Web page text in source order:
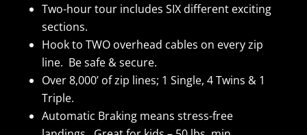
Two-hour tour includes SIX different exciting
sections.
Hook to TWO overhead cables on every zip
line. Be safe & secure.
Over 8,000’ of zip lines; 1 Single, 4 Twins & 1
Triple.
Automatic Braking means stress-free